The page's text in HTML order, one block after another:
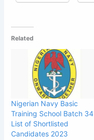
Related
Nigerian Navy Basic
Training School Batch 34
List of Shortlisted
Candidates 2023